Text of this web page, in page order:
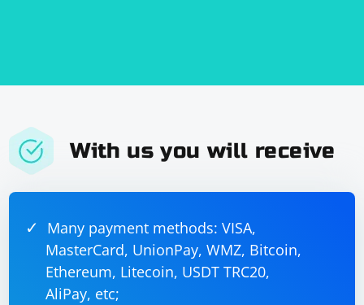
With us you will receive
Many payment methods: VISA,
MasterCard, UnionPay, WMZ, Bitcoin,
Ethereum, Litecoin, USDT TRC20,
AliPay, etc;